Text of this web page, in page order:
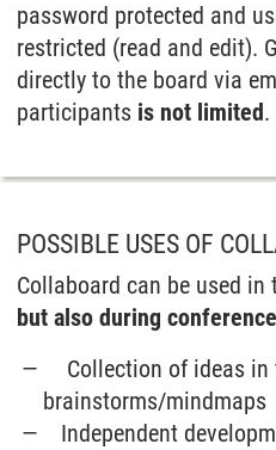
password protected and
restricted (read and edit).
directly to the board via
participants is not limited.
POSSIBLE USES OF
Collaboard can be used in
but also during
Collection of ideas in
brainstorms/mindmaps
Independent